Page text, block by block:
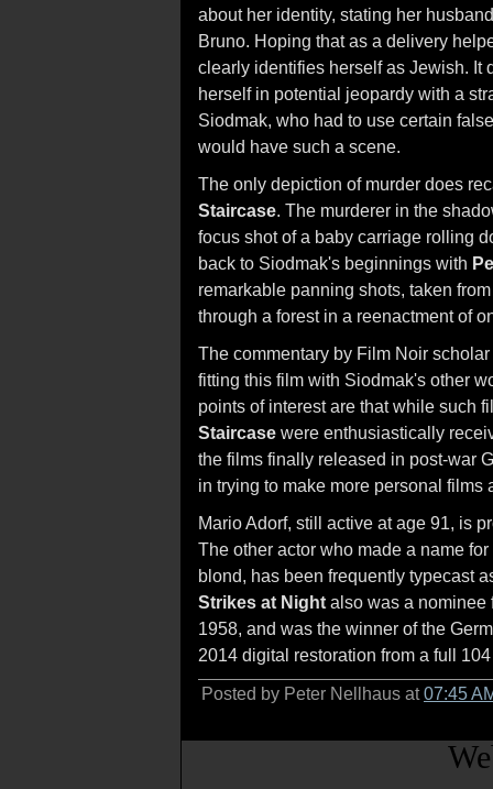
about her identity, stating her
Bruno. Hoping that as a delivery
clearly identifies herself as Jewish. It
herself in potential jeopardy with a
Siodmak, who had to use certain
would have such a scene.
The only depiction of murder does
Staircase. The murderer in the
focus shot of a baby carriage rolling
back to Siodmak's beginnings with
remarkable panning shots, taken
through a forest in a reenactment of
The commentary by Film Noir
fitting this film with Siodmak's other
points of interest are that while such
Staircase were enthusiastically
the films finally released in post-war
in trying to make more personal films
Mario Adorf, still active at age 91, is
The other actor who made a name
blond, has been frequently typecast
Strikes at Night also was a nominee
1958, and was the winner of the
2014 digital restoration from a full
Posted by Peter Nellhaus at07:45